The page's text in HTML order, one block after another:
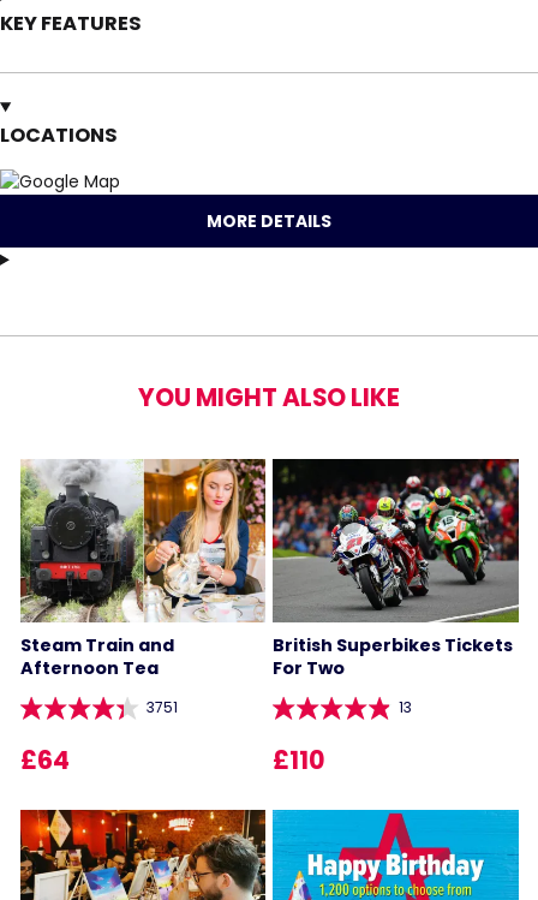
KEY FEATURES
LOCATIONS
MORE DETAILS
YOU MIGHT ALSO LIKE
Steam Train and
Afternoon Tea
3751
£64
British Superbikes Tickets
For Two
13
£110